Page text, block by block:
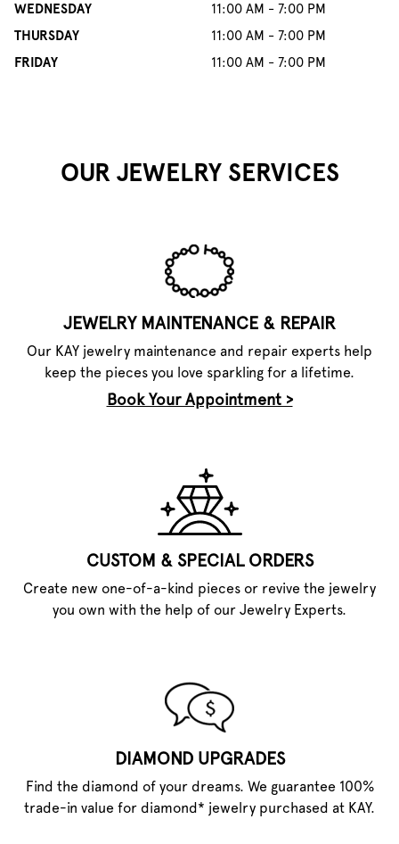
WEDNESDAY
11:00 AM - 7:00 PM
THURSDAY
11:00 AM - 7:00 PM
FRIDAY
11:00 AM - 7:00 PM
OUR JEWELRY SERVICES
JEWELRY MAINTENANCE & REPAIR
Our KAY jewelry maintenance and repair experts help
keep the pieces you love sparkling for a lifetime.
Book Your Appointment >
CUSTOM & SPECIAL ORDERS
Create new one-of-a-kind pieces or revive the jewelry
you own with the help of our Jewelry Experts.
DIAMOND UPGRADES
Find the diamond of your dreams. We guarantee 100%
trade-in value for diamond* jewelry purchased at KAY.